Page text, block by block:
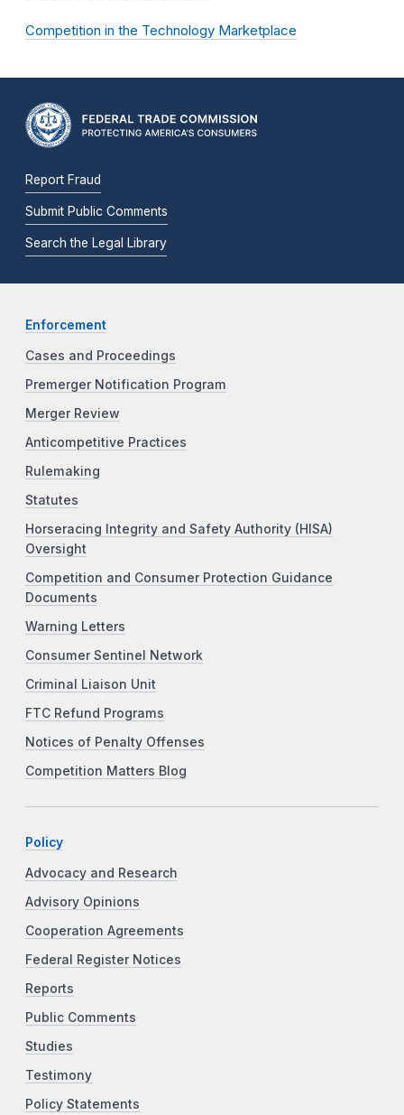
Competition in the Technology Marketplace
Report Fraud
Submit Public Comments
Search the Legal Library
Enforcement
Cases and Proceedings
Premerger Notification Program
Merger Review
Anticompetitive Practices
Rulemaking
Statutes
Horseracing Integrity and Safety Authority (HISA)
Oversight
Competition and Consumer Protection Guidance
Documents
Warning Letters
Consumer Sentinel Network
Criminal Liaison Unit
FTC Refund Programs
Notices of Penalty Offenses
Competition Matters Blog
Policy
Advocacy and Research
Advisory Opinions
Cooperation Agreements
Federal Register Notices
Reports
Public Comments
Studies
Testimony
Policy Statements